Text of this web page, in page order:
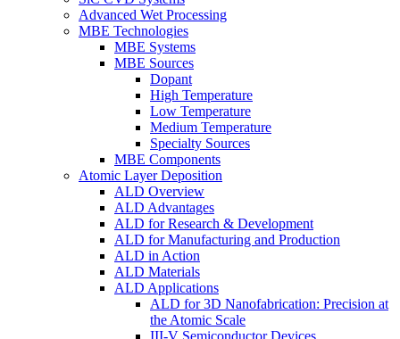
Advanced Wet Processing
MBE Technologies
MBE Systems
MBE Sources
Dopant
High Temperature
Low Temperature
Medium Temperature
Specialty Sources
MBE Components
Atomic Layer Deposition
ALD Overview
ALD Advantages
ALD for Research & Development
ALD for Manufacturing and Production
ALD in Action
ALD Materials
ALD Applications
ALD for 3D Nanofabrication: Precision at
the Atomic Scale
III-V Semiconductor Devices